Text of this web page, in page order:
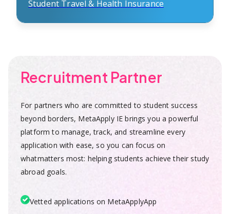
Student Travel & Health Insurance
Recruitment Partner
For partners who are committed to student success
beyond borders, MetaApply IE brings you a powerful
platform to manage, track, and streamline every
application with ease, so you can focus on
whatmatters most: helping students achieve their study
abroad goals.
Vetted applications on MetaApplyApp